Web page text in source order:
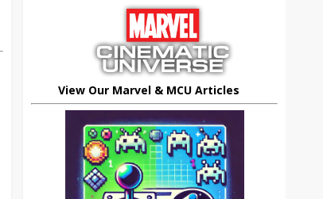
View Our Marvel & MCU Articles